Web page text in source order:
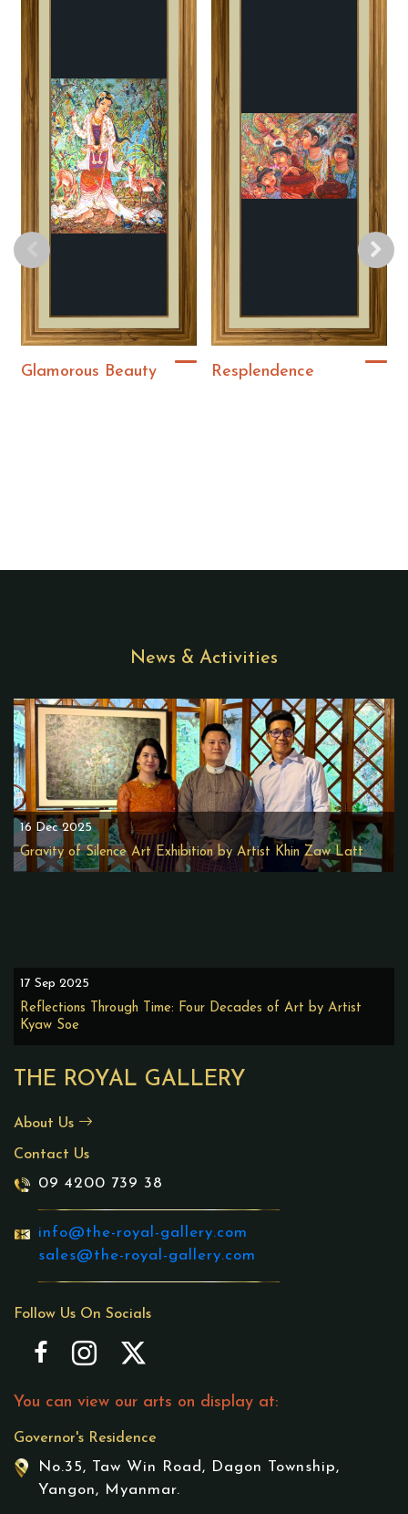
Glamorous Beauty Resplendence
THE ROYAL GALLERY
About Us
Contact Us
09 4200 739 38
info@the-royal-gallery.com
sales@the-royal-gallery.com
Follow Us On Socials
You can view our arts on display at:
Governor's Residence
No.35, Taw Win Road, Dagon Township,
Yangon, Myanmar.
News & Activities
16 Dec 2025
Gravity of Silence Art Exhibition by Artist Khin Zaw Latt
17 Sep 2025
Reflections Through Time: Four Decades of Art by Artist
Kyaw Soe